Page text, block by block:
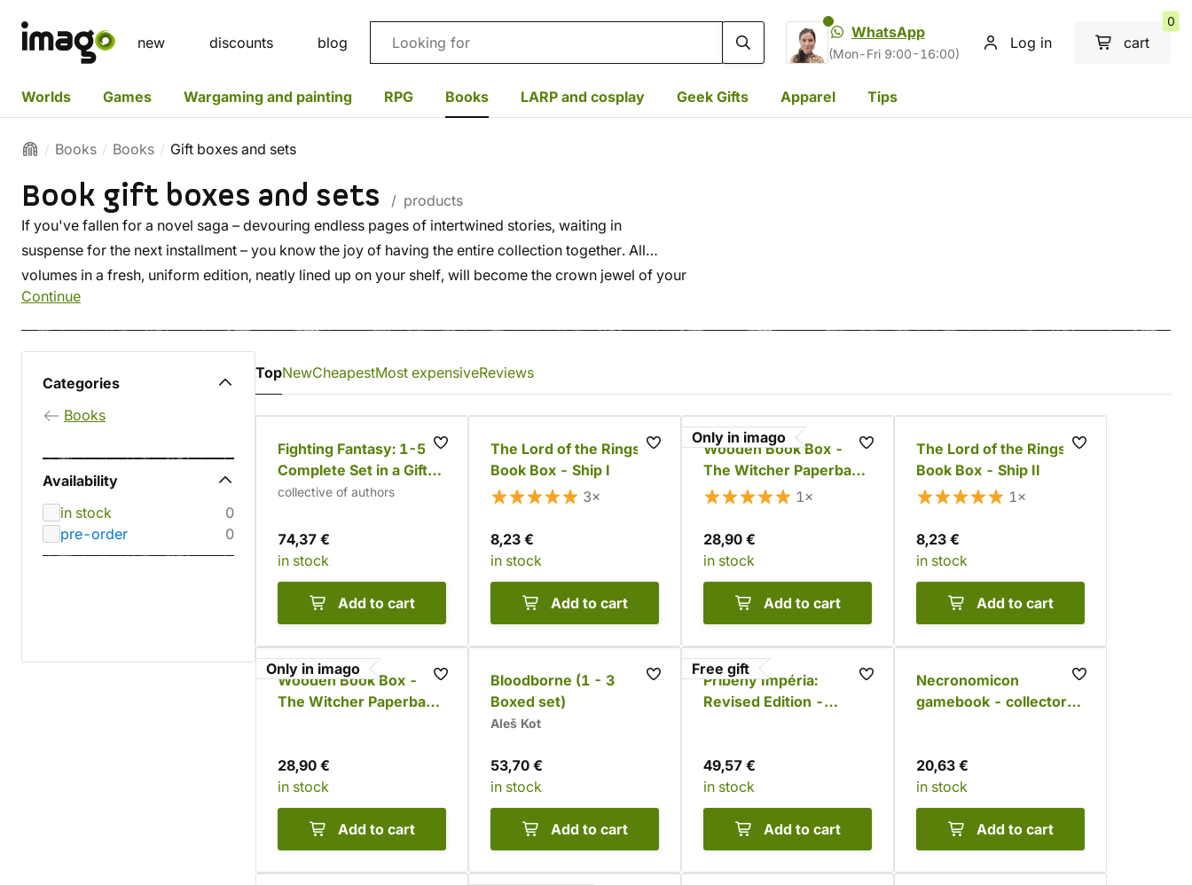
new discounts blog Search
WhatsApp
(Mon-Fri 9:00-16:00)
Log in cart
0
Worlds Games Wargaming and painting RPG Books LARP and cosplay Geek Gifts Apparel Tips
Books Books Gift boxes and sets
Book gift boxes and sets
/ products
If you've fallen for a novel saga – devouring endless pages of intertwined stories, waiting in
suspense for the next installment – you know the joy of having the entire collection together. All
volumes in a fresh, uniform edition, neatly lined up on your shelf, will become the crown jewel of your
library.
Continue
Categories
Books
Availability
in stock
0
pre-order
0
TopNewCheapestMost expensiveReviews
Fighting Fantasy: 1-5
Complete Set in a Gift
Box
collective of authors
74,37 €
in stock
Add to cart
The Lord of the Rings
Book Box - Ship I
3×
8,23 €
in stock
Add to cart
Only in imago
Wooden Book Box -
The Witcher Paperback
Set (9 books) - Temple
1×
28,90 €
in stock
Add to cart
The Lord of the Rings
Book Box - Ship II
1×
8,23 €
in stock
Add to cart
Only in imago
Wooden Book Box -
The Witcher Paperback
28,90 €
in stock
Add to cart
Bloodborne (1 - 3
Boxed set)
Aleš Kot
53,70 €
in stock
Add to cart
Free gift
Příběhy Impéria:
Revised Edition -
49,57 €
in stock
Add to cart
Necronomicon
gamebook - collector's
20,63 €
in stock
Add to cart